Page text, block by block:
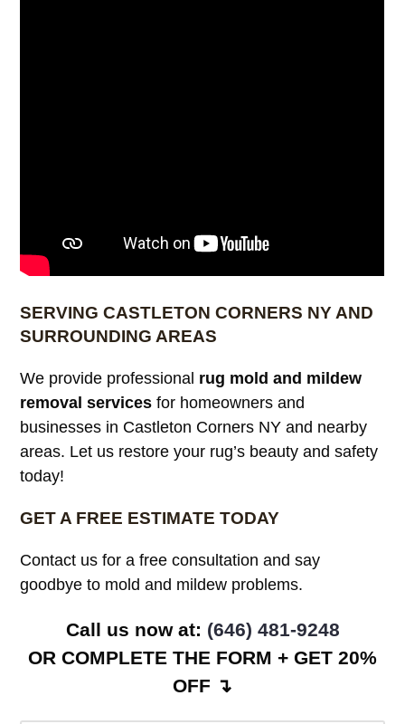
SERVING CASTLETON CORNERS NY AND
SURROUNDING AREAS
We provide professional rug mold and mildew
removal services for homeowners and
businesses in Castleton Corners NY and nearby
areas. Let us restore your rug’s beauty and safety
today!
GET A FREE ESTIMATE TODAY
Contact us for a free consultation and say
goodbye to mold and mildew problems.
Call us now at: ‪ (646) 481-9248
OR COMPLETE THE FORM + GET 20%
OFF ↴